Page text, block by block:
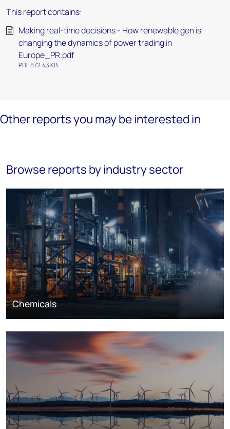
This report contains:
Making real-time decisions - How renewable gen is
changing the dynamics of power trading in
Europe_PR.pdf
PDF 872.43 KB
Other reports you may be interested in
Browse reports by industry sector
Chemicals